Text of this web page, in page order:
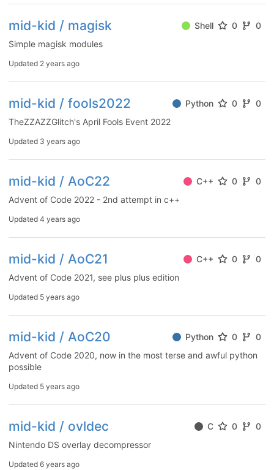
mid-kid / magisk Shell 0
0
Simple magisk modules
Updated 2 years ago
mid-kid / fools2022 Python 0
0
TheZZAZZGlitch's April Fools Event 2022
Updated 3 years ago
mid-kid / AoC22 C++ 0
0
Advent of Code 2022 - 2nd attempt in c++
Updated 4 years ago
mid-kid / AoC21 C++ 0
0
Advent of Code 2021, see plus plus edition
Updated 5 years ago
mid-kid / AoC20 Python 0
0
Advent of Code 2020, now in the most terse and awful python
possible
Updated 5 years ago
mid-kid / ovldec C 0
0
Nintendo DS overlay decompressor
Updated 6 years ago